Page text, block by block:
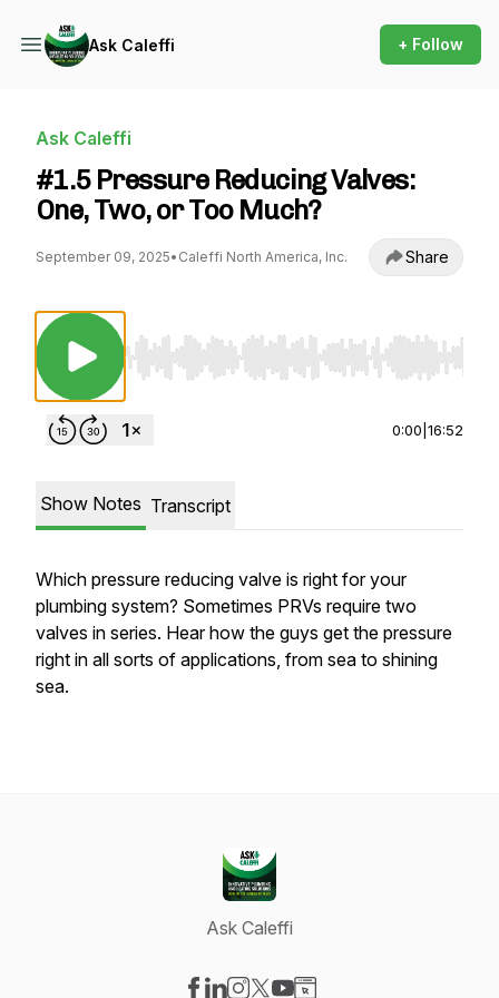
Ask Caleffi + Follow
Ask Caleffi
#1.5 Pressure Reducing Valves:
One, Two, or Too Much?
September 09, 2025• Caleffi North America, Inc. Share
Use Left/Right to seek, Home/End to jump to
0:00 16:52
Show Notes Transcript
Which pressure reducing valve is right for your
plumbing system? Sometimes PRVs require two
valves in series. Hear how the guys get the pressure
right in all sorts of applications, from sea to shining
sea.
Ask Caleffi